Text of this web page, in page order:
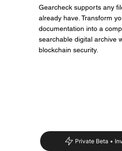
Gearcheck supports any
already have. Transform
documentation into a
searchable digital archive
blockchain security.
Private Beta •